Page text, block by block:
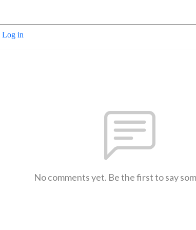
Log in
No comments yet. Be the first to say